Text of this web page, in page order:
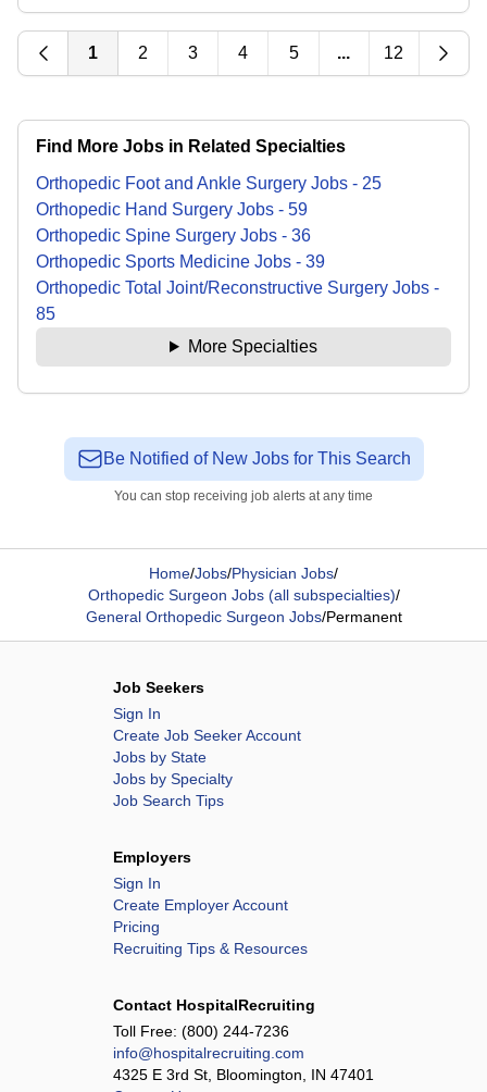
1 2 3 4 5 ... 12
Find More Jobs in Related Specialties
Orthopedic Foot and Ankle Surgery Jobs - 25
Orthopedic Hand Surgery Jobs - 59
Orthopedic Spine Surgery Jobs - 36
Orthopedic Sports Medicine Jobs - 39
Orthopedic Total Joint/Reconstructive Surgery Jobs -
85
More Specialties
Be Notified of New Jobs for This Search
You can stop receiving job alerts at any time
Home/Jobs/Physician Jobs/
Orthopedic Surgeon Jobs (all subspecialties)/
General Orthopedic Surgeon Jobs/Permanent
Job Seekers
Sign In
Create Job Seeker Account
Jobs by State
Jobs by Specialty
Job Search Tips
Employers
Sign In
Create Employer Account
Pricing
Recruiting Tips & Resources
Contact HospitalRecruiting
Toll Free: (800) 244-7236
info@hospitalrecruiting.com
4325 E 3rd St, Bloomington, IN 47401